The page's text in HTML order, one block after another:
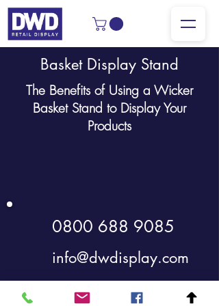
Basket Display Stand
The Benefits of Using a Wicker
Basket Stand to Display Your
Products
0800 688 9085
info@dwdisplay.com